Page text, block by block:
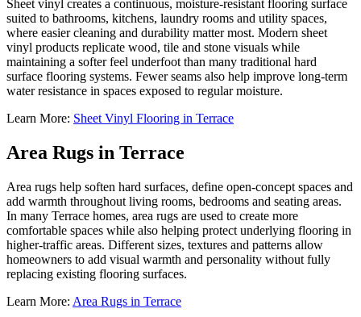
Sheet vinyl creates a continuous, moisture-resistant flooring surface
suited to bathrooms, kitchens, laundry rooms and utility spaces,
where easier cleaning and durability matter most. Modern sheet
vinyl products replicate wood, tile and stone visuals while
maintaining a softer feel underfoot than many traditional hard
surface flooring systems. Fewer seams also help improve long-term
water resistance in spaces exposed to regular moisture.
Learn More: Sheet Vinyl Flooring in Terrace
Area Rugs in Terrace
Area rugs help soften hard surfaces, define open-concept spaces and
add warmth throughout living rooms, bedrooms and seating areas.
In many Terrace homes, area rugs are used to create more
comfortable spaces while also helping protect underlying flooring in
higher-traffic areas. Different sizes, textures and patterns allow
homeowners to add visual warmth and personality without fully
replacing existing flooring surfaces.
Learn More: Area Rugs in Terrace